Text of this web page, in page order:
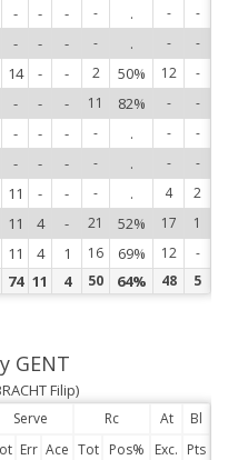
- - - - . - -
- - - - . - -
14 - - 2 50% 12 -
- - - 11 82% - -
- - - - . - -
- - - - . - -
11 - - - . 4 2
11 4 - 21 52% 17 1
11 4 1 16 69% 12
-
74 11 4 50 64% 48 5
GENT
Filip)
Serve Rc At
Bl
Err Ace Tot Pos% Exc. Pts